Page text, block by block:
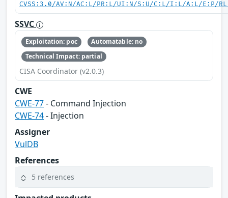
CVSS:3.0/AV:N/AC:L/PR:L/UI:N/S:U/C:L/I:L/A:L/E:P/
SSVC
Exploitation: poc
Automatable: no
Technical Impact: partial
CISA Coordinator (v2.0.3)
CWE
CWE-77- Command Injection
CWE-74- Injection
Assigner
VulDB
References
5 references